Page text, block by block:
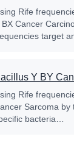
Rife
BX Cancer
target
Y BY
Rife
Sarcoma by
bacteria…